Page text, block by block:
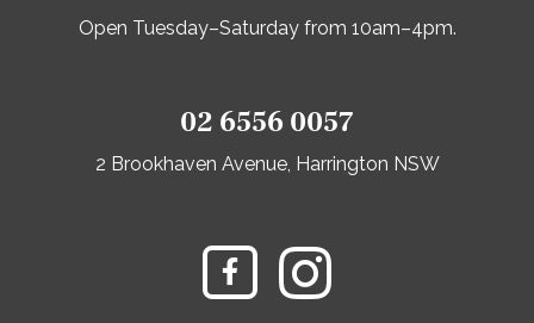
Open Tuesday–Saturday from 10am–4pm.
02 6556 0057
2 Brookhaven Avenue, Harrington NSW